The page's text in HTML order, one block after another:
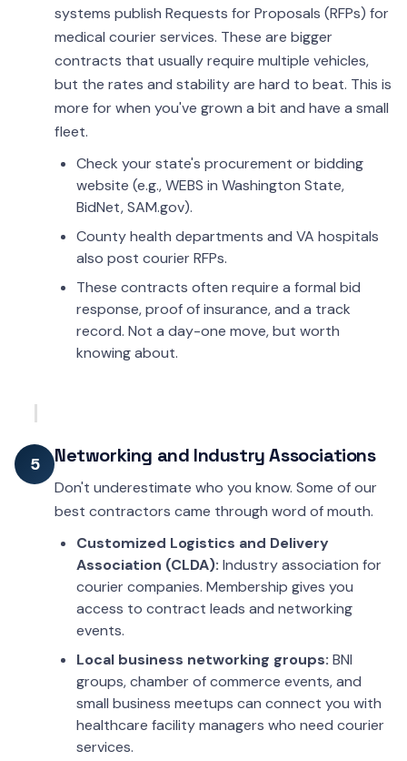
systems publish Requests for Proposals (RFPs) for
medical courier services. These are bigger
contracts that usually require multiple vehicles,
but the rates and stability are hard to beat. This is
more for when you've grown a bit and have a small
fleet.
Check your state's procurement or bidding
website (e.g., WEBS in Washington State,
BidNet, SAM.gov).
County health departments and VA hospitals
also post courier RFPs.
These contracts often require a formal bid
response, proof of insurance, and a track
record. Not a day-one move, but worth
knowing about.
5 Networking and Industry Associations
Don't underestimate who you know. Some of our
best contractors came through word of mouth.
Customized Logistics and Delivery
Association (CLDA): Industry association for
courier companies. Membership gives you
access to contract leads and networking
events.
Local business networking groups: BNI
groups, chamber of commerce events, and
small business meetups can connect you with
healthcare facility managers who need courier
services.